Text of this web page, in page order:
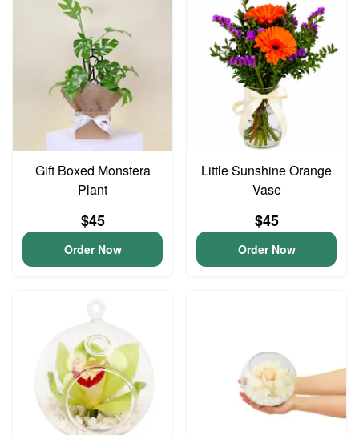
Gift Boxed Monstera
Plant
$45
Order Now
Little Sunshine Orange
Vase
$45
Order Now